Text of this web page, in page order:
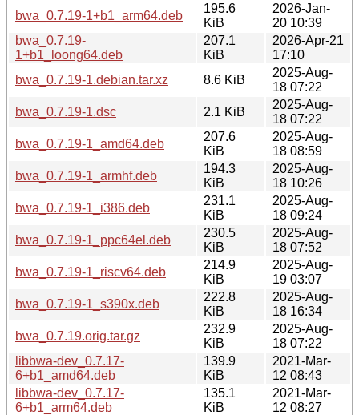
bwa_0.7.19-1+b1_arm64.deb
195.6
KiB
2026-Jan-
20 10:39
bwa_0.7.19-
1+b1_loong64.deb
207.1
KiB
2026-Apr-21
17:10
bwa_0.7.19-1.debian.tar.xz
8.6 KiB
2025-Aug-
18 07:22
bwa_0.7.19-1.dsc
2.1 KiB
2025-Aug-
18 07:22
bwa_0.7.19-1_amd64.deb
207.6
KiB
2025-Aug-
18 08:59
bwa_0.7.19-1_armhf.deb
194.3
KiB
2025-Aug-
18 10:26
bwa_0.7.19-1_i386.deb
231.1
KiB
2025-Aug-
18 09:24
bwa_0.7.19-1_ppc64el.deb
230.5
KiB
2025-Aug-
18 07:52
bwa_0.7.19-1_riscv64.deb
214.9
KiB
2025-Aug-
19 03:07
bwa_0.7.19-1_s390x.deb
222.8
KiB
2025-Aug-
18 16:34
bwa_0.7.19.orig.tar.gz
232.9
KiB
2025-Aug-
18 07:22
libbwa-dev_0.7.17-
6+b1_amd64.deb
139.9
KiB
2021-Mar-
12 08:43
libbwa-dev_0.7.17-
6+b1_arm64.deb
135.1
KiB
2021-Mar-
12 08:27